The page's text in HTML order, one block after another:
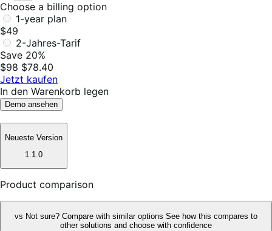
Choose a billing option
1-year plan
$49
2-Jahres-Tarif
Save 20%
$98 $78.40
Jetzt kaufen
In den Warenkorb legen
Demo ansehen
Neueste Version
1.1.0
Product comparison
vs Not sure? Compare with similar options See how this compares to
other solutions and choose with confidence